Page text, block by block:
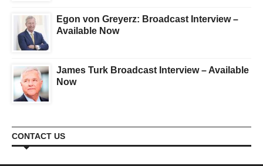
Egon von Greyerz: Broadcast Interview –
Available Now
James Turk Broadcast Interview – Available
Now
CONTACT US